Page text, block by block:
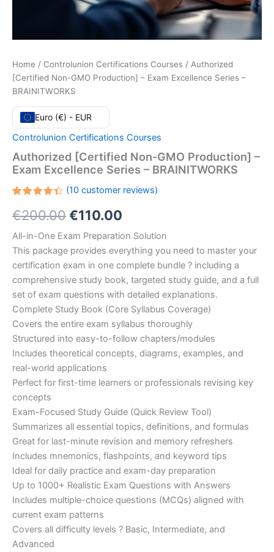
Home / Controlunion Certifications Courses / Authorized
[Certified Non-GMO Production] – Exam Excellence Series –
BRAINITWORKS
Euro (€) - EUR
Controlunion Certifications Courses
Authorized [Certified Non-GMO Production] –
Exam Excellence Series – BRAINITWORKS
4.40out
of 5
on
customer
ratings
(10customer reviews)
€200.00Original
price
was:
€200.00.
€110.00
price
is:
€110.00.
All-in-One Exam Preparation Solution
This package provides everything you need to master your
certification exam in one complete bundle ? including a
comprehensive study book, targeted study guide, and a full
set of exam questions with detailed explanations.
Complete Study Book (Core Syllabus Coverage)
Covers the entire exam syllabus thoroughly
Structured into easy-to-follow chapters/modules
Includes theoretical concepts, diagrams, examples, and
real-world applications
Perfect for first-time learners or professionals revising key
concepts
Exam-Focused Study Guide (Quick Review Tool)
Summarizes all essential topics, definitions, and formulas
Great for last-minute revision and memory refreshers
Includes mnemonics, flashpoints, and keyword tips
Ideal for daily practice and exam-day preparation
Up to 1000+ Realistic Exam Questions with Answers
Includes multiple-choice questions (MCQs) aligned with
current exam patterns
Covers all difficulty levels ? Basic, Intermediate, and
Advanced